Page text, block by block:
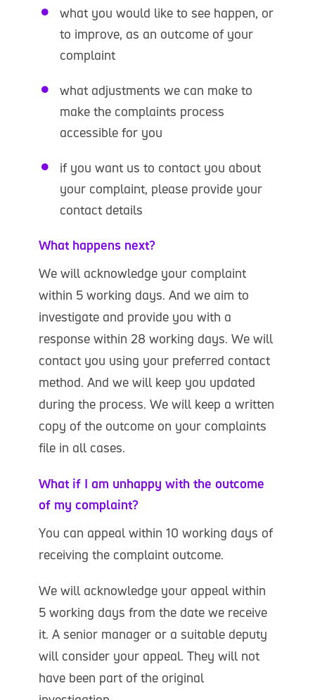
what you would like to see happen, or
to improve, as an outcome of your
complaint
what adjustments we can make to
make the complaints process
accessible for you
if you want us to contact you about
your complaint, please provide your
contact details
What happens next?
We will acknowledge your complaint
within 5 working days. And we aim to
investigate and provide you with a
response within 28 working days. We will
contact you using your preferred contact
method. And we will keep you updated
during the process. We will keep a written
copy of the outcome on your complaints
file in all cases.
What if I am unhappy with the outcome
of my complaint?
You can appeal within 10 working days of
receiving the complaint outcome.
We will acknowledge your appeal within
5 working days from the date we receive
it. A senior manager or a suitable deputy
will consider your appeal. They will not
have been part of the original